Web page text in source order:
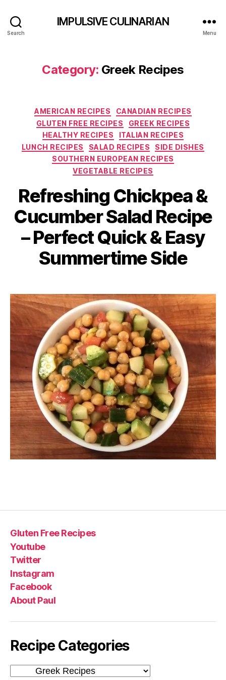
Search
IMPULSIVE CULINARIAN
Menu
Category: Greek Recipes
Categories
AMERICAN RECIPES
CANADIAN RECIPES
GLUTEN FREE RECIPES
GREEK RECIPES
HEALTHY RECIPES
ITALIAN RECIPES
LUNCH RECIPES
SALAD RECIPES
SIDE DISHES
SOUTHERN EUROPEAN RECIPES
VEGETABLE RECIPES
Refreshing Chickpea &
Cucumber Salad Recipe
– Perfect Quick & Easy
Summertime Side
Gluten Free Recipes
Youtube
Twitter
Instagram
Facebook
About Paul
Recipe Categories